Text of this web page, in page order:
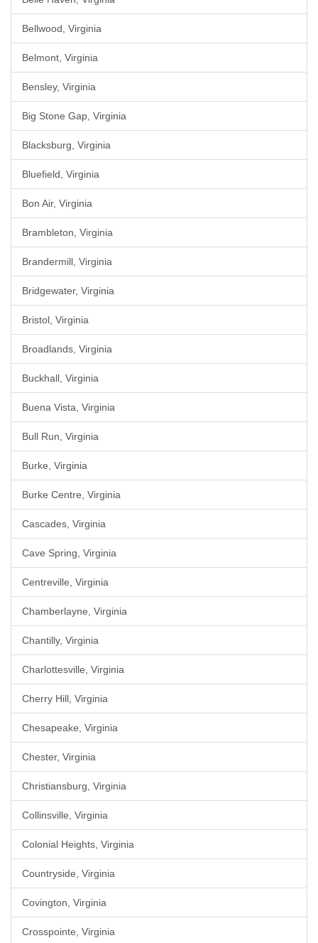
Bellwood, Virginia
Belmont, Virginia
Bensley, Virginia
Big Stone Gap, Virginia
Blacksburg, Virginia
Bluefield, Virginia
Bon Air, Virginia
Brambleton, Virginia
Brandermill, Virginia
Bridgewater, Virginia
Bristol, Virginia
Broadlands, Virginia
Buckhall, Virginia
Buena Vista, Virginia
Bull Run, Virginia
Burke, Virginia
Burke Centre, Virginia
Cascades, Virginia
Cave Spring, Virginia
Centreville, Virginia
Chamberlayne, Virginia
Chantilly, Virginia
Charlottesville, Virginia
Cherry Hill, Virginia
Chesapeake, Virginia
Chester, Virginia
Christiansburg, Virginia
Collinsville, Virginia
Colonial Heights, Virginia
Countryside, Virginia
Covington, Virginia
Crosspointe, Virginia